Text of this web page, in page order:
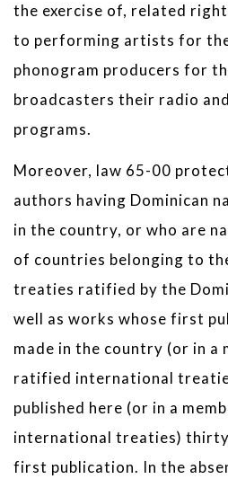
the exercise of, related
to performing artists for
phonogram producers for
broadcasters their radio
programs.
Moreover, law 65-00
authors having Dominican
in the country, or who are
of countries belonging to
treaties ratified by the
well as works whose first
made in the country (or in a
ratified international
published here (or in a
international treaties)
first publication. In the